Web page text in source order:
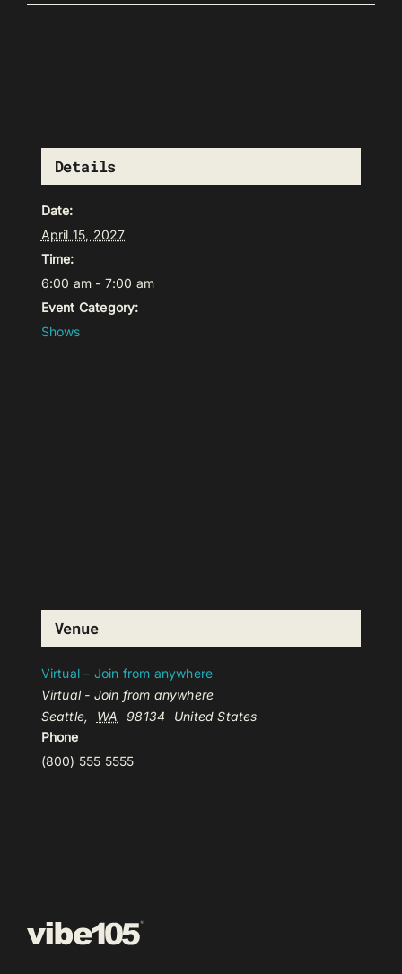
Details
Date:
April 15, 2027
Time:
6:00 am - 7:00 am
Event Category:
Shows
Venue
Virtual – Join from anywhere
Virtual - Join from anywhere
Seattle, WA 98134
United States
Phone
(800) 555 5555